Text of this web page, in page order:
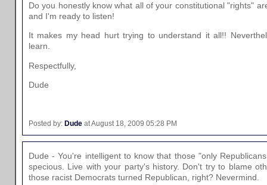
Do you honestly know what all of your constitutional "rights"
and I'm ready to listen!
It makes my head hurt trying to understand it all!!
learn.
Respectfully,
Dude
Posted by: Dude at August 18, 2009 05:28 PM
Dude - You're intelligent to know that those "only
specious. Live with your party's history. Don't try to blame
those racist Democrats turned Republican, right? Nevermind.